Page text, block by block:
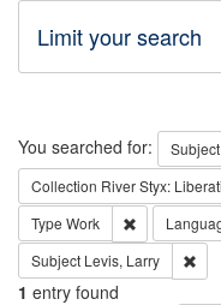
Limit your search
Search
You searched for: Subject
Collection River Styx:
Type Work Remove
Subject Levis, Larry
1 entry found